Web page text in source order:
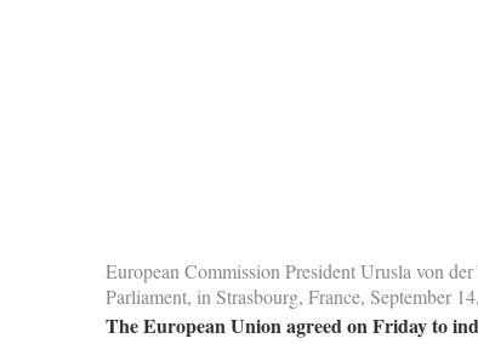
European Commission President Urusla von
Parliament, in Strasbourg, France, September
The European Union agreed on Friday to